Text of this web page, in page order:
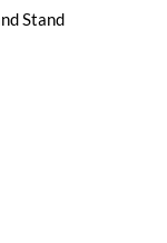
Stand